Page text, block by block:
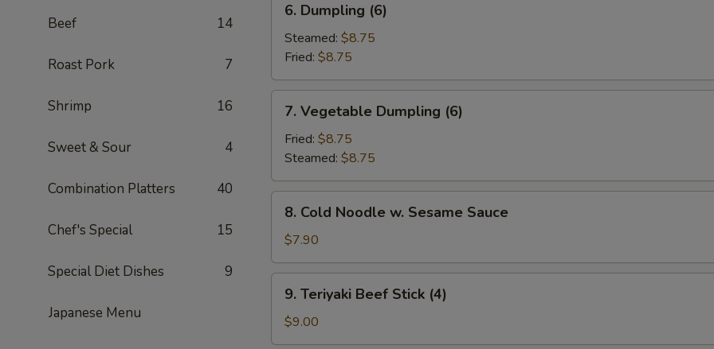
Beef 14
Roast Pork 7
Shrimp 16
Sweet & Sour 4
Combination Platters 40
Chef's Special 15
Special Diet Dishes 9
Japanese Menu
Dumpling
(6)
6. Dumpling (6)
Steamed: $8.75
Fried: $8.75
Vegetable
Dumpling
(6)
7. Vegetable Dumpling (6)
Fried: $8.75
Steamed: $8.75
Cold
Noodle
w.
Sesame
Sauce
8. Cold Noodle w. Sesame Sauce
$7.90
Teriyaki
Beef
Stick
9. Teriyaki Beef Stick (4)
$9.00